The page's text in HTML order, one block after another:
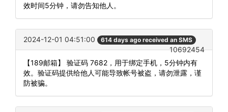
效时间5分钟，请勿告知他人。
2024-12-01 04:51:00 614 days ago received an SMS
10692454
【189邮箱】 验证码 7682，用于绑定手机，5分钟内有
效。验证码提供给他人可能导致帐号被盗，请勿泄露，谨
防被骗。